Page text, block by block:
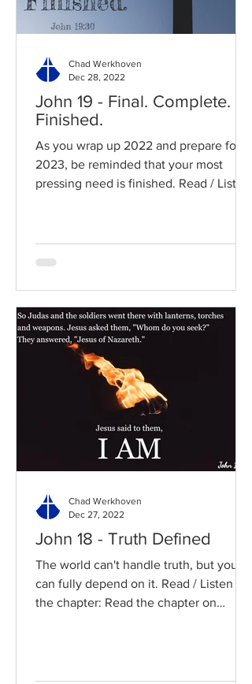
John 19 - Final. Complete.
Finished.
As you wrap up 2022 and prepare for
2023, be reminded that your most
pressing need is finished. Read / Listen
Chad Werkhoven
Dec 28, 2022
John 18 - Truth Defined
The world can't handle truth, but you
can fully depend on it. Read / Listen to
the chapter: Read the chapter on
Chad Werkhoven
Dec 27, 2022